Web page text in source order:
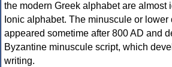
the modern Greek alphabet are almost
Ionic alphabet. The minuscule or lower
appeared sometime after 800 AD and
Byzantine minuscule script, which
writing.